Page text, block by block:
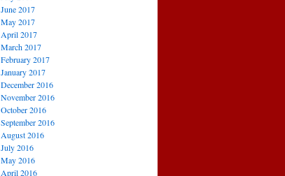
June 2017
May 2017
April 2017
March 2017
February 2017
January 2017
December 2016
November 2016
October 2016
September 2016
August 2016
July 2016
May 2016
April 2016